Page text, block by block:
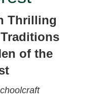
Thrilling
of the